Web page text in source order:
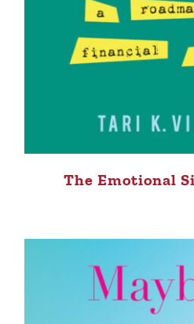
The Emotional